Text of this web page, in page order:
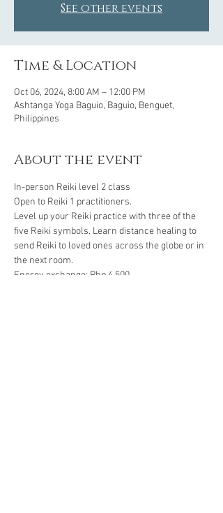
See other events
Time & Location
Oct 06, 2024, 8:00 AM – 12:00 PM
Ashtanga Yoga Baguio, Baguio, Benguet,
Philippines
About the event
In-person Reiki level 2 class
Open to Reiki 1 practitioners.
Level up your Reiki practice with three of the
five Reiki symbols. Learn distance healing to
send Reiki to loved ones across the globe or in
the next room.
Energy exchange: Php 4,500